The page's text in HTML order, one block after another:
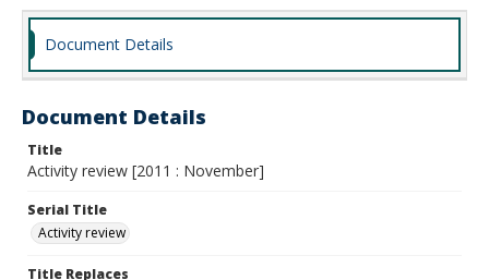
Document Details
Document Details
Title
Activity review [2011 : November]
Serial Title
Activity review
Title Replaces